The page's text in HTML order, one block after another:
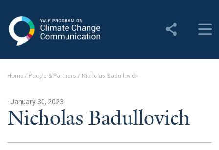
Change Communication
Yale Climate Connections
Home / People & Partners / Nicholas Badullovich
· January 30, 2023
Nicholas Badullovich